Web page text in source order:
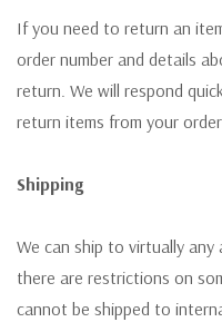
If you need to return an
order number and details
return. We will respond
return items from your
Shipping
We can ship to virtually
there are restrictions on
cannot be shipped to